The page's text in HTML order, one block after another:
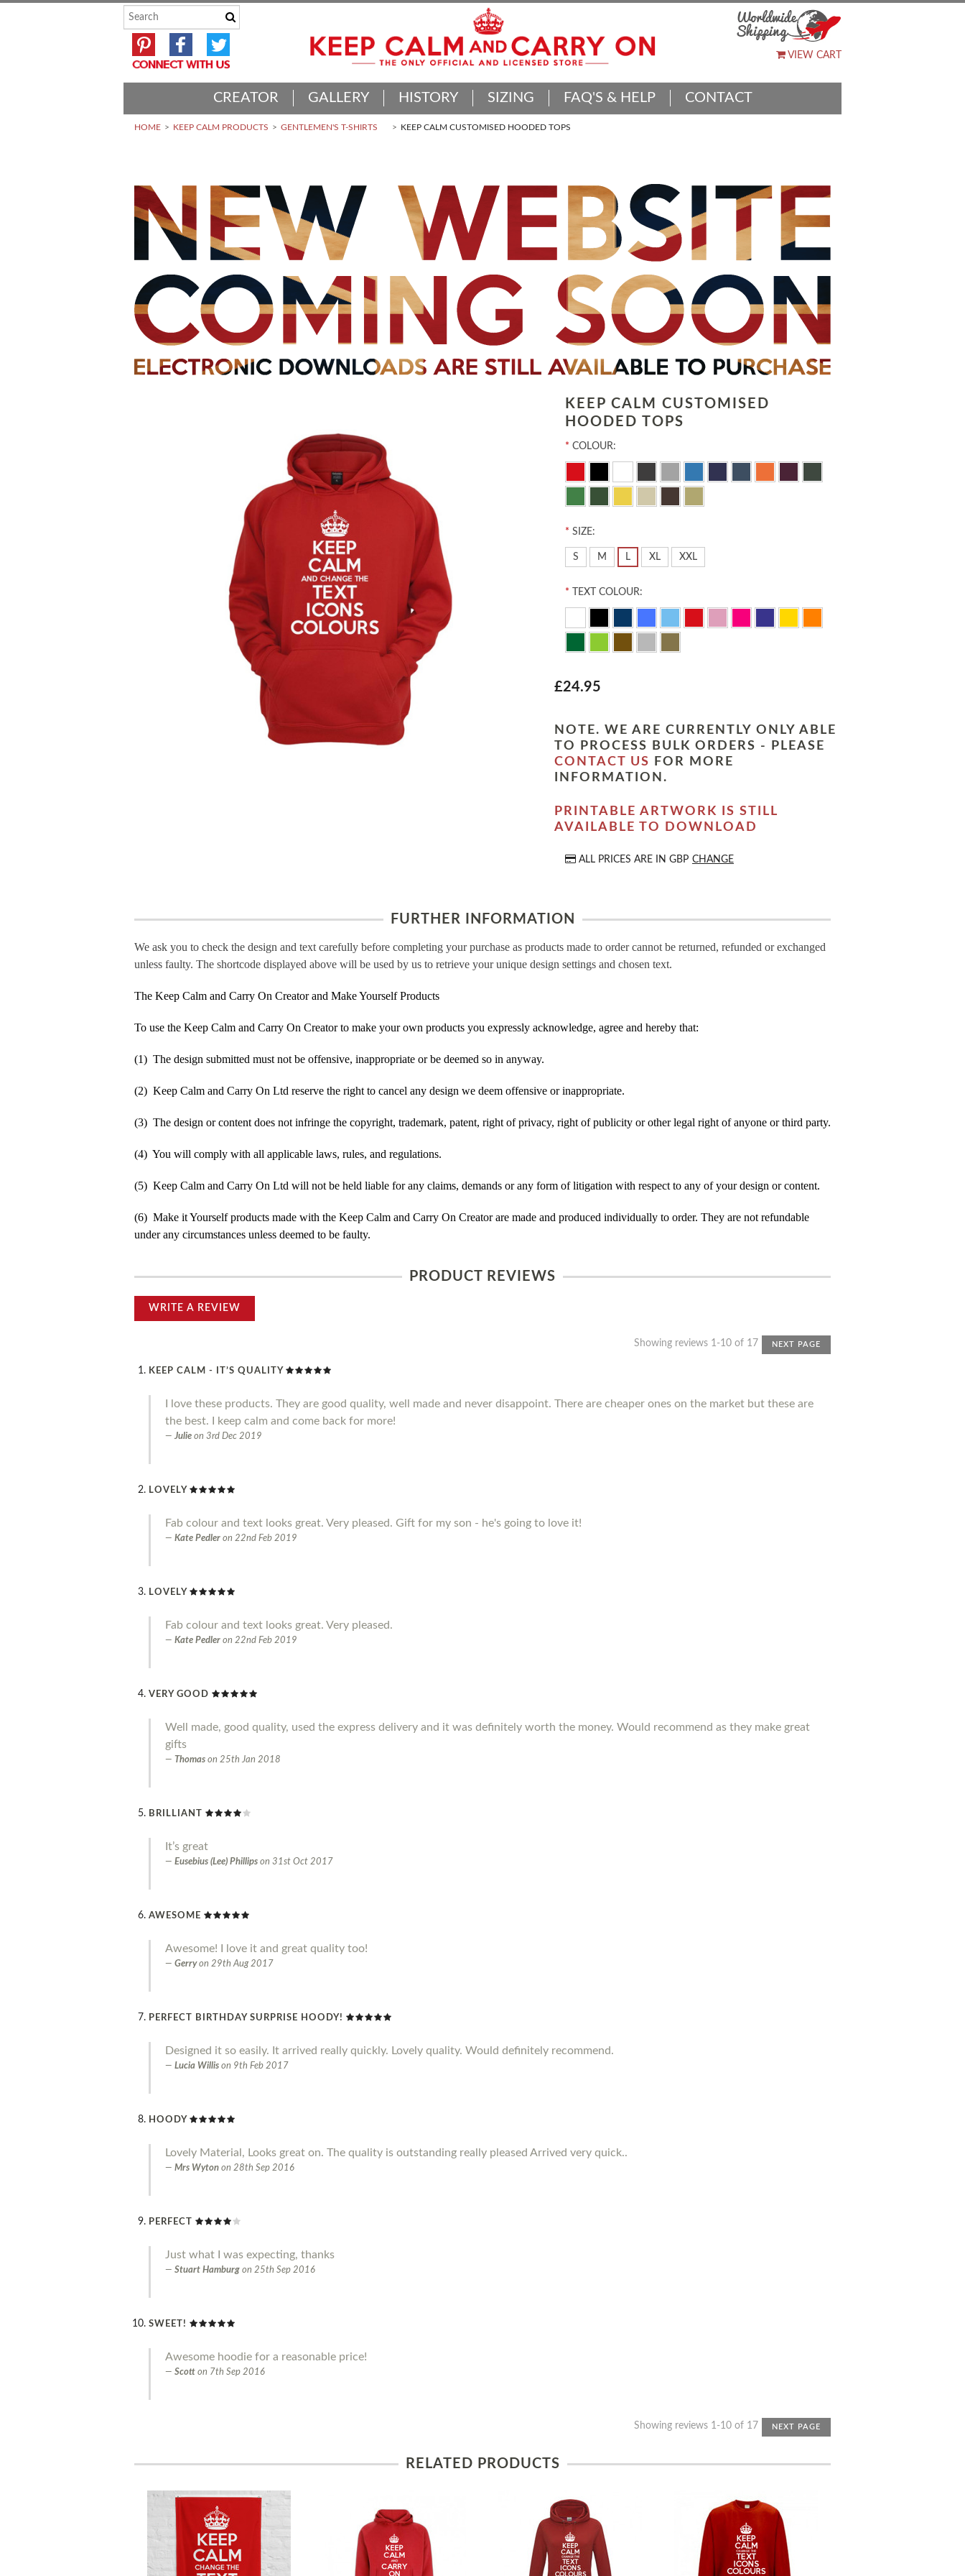
VIEW CART
CREATOR GALLERY HISTORY SIZING FAQ'S & HELP CONTACT
HOME KEEP CALM PRODUCTS GENTLEMEN'S T-SHIRTS KEEP CALM CUSTOMISED HOODED TOPS
KEEP CALM CUSTOMISED
HOODED TOPS
* COLOUR:
* SIZE:
S M L XL XXL
* TEXT COLOUR:
£24.95
NOTE. WE ARE CURRENTLY ONLY ABLE
TO PROCESS BULK ORDERS - PLEASE
CONTACT US
FOR MORE
INFORMATION.
PRINTABLE ARTWORK IS STILL
AVAILABLE TO DOWNLOAD
ALL PRICES ARE IN GBP CHANGE
FURTHER INFORMATION
We ask you to check the design and text carefully before completing your purchase as products made to order cannot be returned, refunded or exchanged
unless faulty. The shortcode displayed above will be used by us to retrieve your unique design settings and chosen text.
The Keep Calm and Carry On Creator and Make Yourself Products
To use the Keep Calm and Carry On Creator to make your own products you expressly acknowledge, agree and hereby that:
(1) The design submitted must not be offensive, inappropriate or be deemed so in anyway.
(2) Keep Calm and Carry On Ltd reserve the right to cancel any design we deem offensive or inappropriate.
(3) The design or content does not infringe the copyright, trademark, patent, right of privacy, right of publicity or other legal right of anyone or third party.
(4) You will comply with all applicable laws, rules, and regulations.
(5) Keep Calm and Carry On Ltd will not be held liable for any claims, demands or any form of litigation with respect to any of your design or content.
(6) Make it Yourself products made with the Keep Calm and Carry On Creator are made and produced individually to order. They are not refundable
under any circumstances unless deemed to be faulty.
PRODUCT REVIEWS
WRITE A REVIEW
Showing reviews 1-10 of 17 NEXT PAGE
KEEP CALM - IT’S QUALITY
I love these products. They are good quality, well made and never disappoint. There are cheaper ones on the market but these are
the best. I keep calm and come back for more!
Julie on 3rd Dec 2019
LOVELY
Fab colour and text looks great. Very pleased. Gift for my son - he's going to love it!
Kate Pedler on 22nd Feb 2019
LOVELY
Fab colour and text looks great. Very pleased.
Kate Pedler on 22nd Feb 2019
VERY GOOD
Well made, good quality, used the express delivery and it was definitely worth the money. Would recommend as they make great
gifts
Thomas on 25th Jan 2018
BRILLIANT
It’s great
Eusebius (Lee) Phillips on 31st Oct 2017
AWESOME
Awesome! I love it and great quality too!
Gerry on 29th Aug 2017
PERFECT BIRTHDAY SURPRISE HOODY!
Designed it so easily. It arrived really quickly. Lovely quality. Would definitely recommend.
Lucia Willis on 9th Feb 2017
HOODY
Lovely Material, Looks great on. The quality is outstanding really pleased Arrived very quick..
Mrs Wyton on 28th Sep 2016
PERFECT
Just what I was expecting, thanks
Stuart Hamburg on 25th Sep 2016
SWEET!
Awesome hoodie for a reasonable price!
Scott on 7th Sep 2016
Showing reviews 1-10 of 17 NEXT PAGE
RELATED PRODUCTS